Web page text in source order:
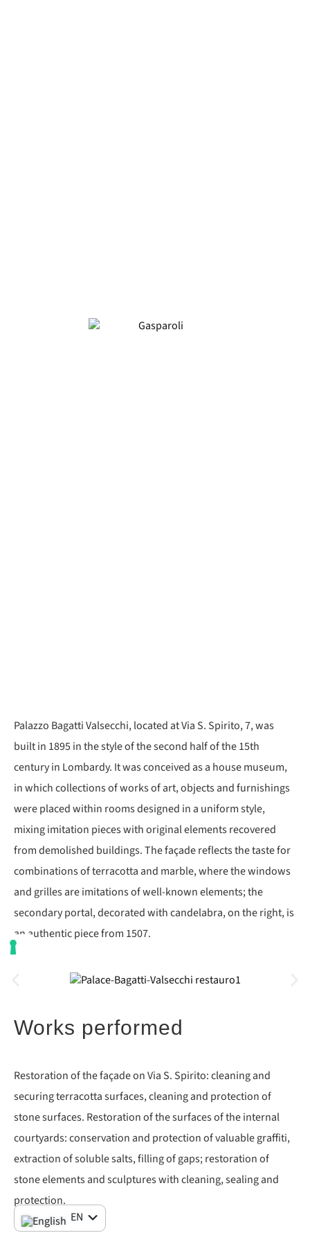
Palazzo Bagatti Valsecchi, located at Via S. Spirito, 7, was
built in 1895 in the style of the second half of the 15th
century in Lombardy. It was conceived as a house museum,
in which collections of works of art, objects and furnishings
were placed within rooms designed in a uniform style,
mixing imitation pieces with original elements recovered
from demolished buildings. The façade reflects the taste for
combinations of terracotta and marble, where the windows
and grilles are imitations of well-known elements; the
secondary portal, decorated with candelabra, on the right, is
an authentic piece from 1507.
Works performed
Restoration of the façade on Via S. Spirito: cleaning and
securing terracotta surfaces, cleaning and protection of
stone surfaces. Restoration of the surfaces of the internal
courtyards: conservation and protection of valuable graffiti,
extraction of soluble salts, filling of gaps; restoration of
stone elements and sculptures with cleaning, sealing and
protection.
IT
EN